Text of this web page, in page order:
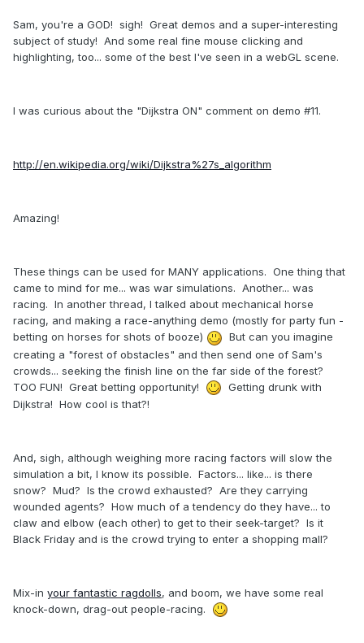
Sam, you're a GOD! sigh! Great demos and a super-interesting
subject of study! And some real fine mouse clicking and
highlighting, too... some of the best I've seen in a webGL scene.
I was curious about the "Dijkstra ON" comment on demo #11.
http://en.wikipedia.org/wiki/Dijkstra%27s_algorithm
Amazing!
These things can be used for MANY applications. One thing that
came to mind for me... was war simulations. Another... was
racing. In another thread, I talked about mechanical horse
racing, and making a race-anything demo (mostly for party fun -
betting on horses for shots of booze)
But can you imagine
creating a "forest of obstacles" and then send one of Sam's
crowds... seeking the finish line on the far side of the forest?
TOO FUN! Great betting opportunity!
Getting drunk with
Dijkstra! How cool is that?!
And, sigh, although weighing more racing factors will slow the
simulation a bit, I know its possible. Factors... like... is there
snow? Mud? Is the crowd exhausted? Are they carrying
wounded agents? How much of a tendency do they have... to
claw and elbow (each other) to get to their seek-target? Is it
Black Friday and is the crowd trying to enter a shopping mall?
Mix-in your fantastic ragdolls, and boom, we have some real
knock-down, drag-out people-racing.